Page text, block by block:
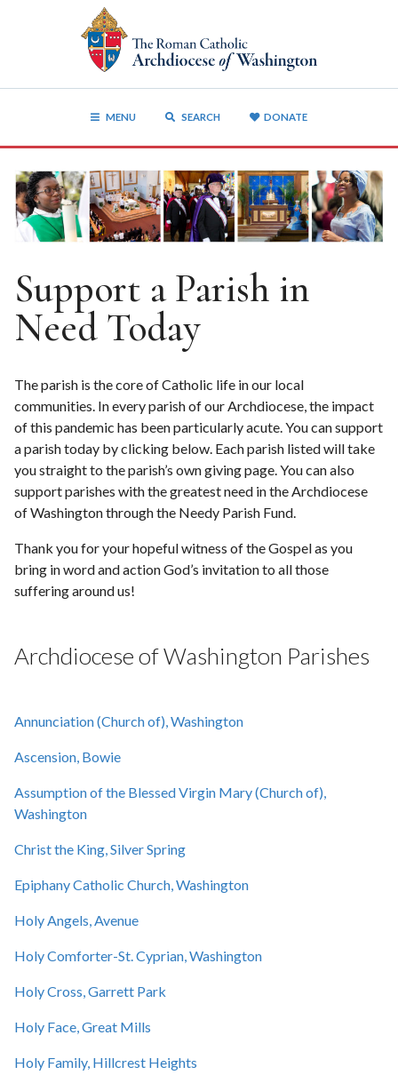
MENU SEARCH DONATE
Support a Parish in
Need Today
The parish is the core of Catholic life in our local
communities. In every parish of our Archdiocese, the impact
of this pandemic has been particularly acute. You can support
a parish today by clicking below. Each parish listed will take
you straight to the parish’s own giving page. You can also
support parishes with the greatest need in the Archdiocese
of Washington through the Needy Parish Fund.
Thank you for your hopeful witness of the Gospel as you
bring in word and action God’s invitation to all those
suffering around us!
Archdiocese of Washington Parishes
Annunciation (Church of), Washington
Ascension, Bowie
Assumption of the Blessed Virgin Mary (Church of),
Washington
Christ the King, Silver Spring
Epiphany Catholic Church, Washington
Holy Angels, Avenue
Holy Comforter-St. Cyprian, Washington
Holy Cross, Garrett Park
Holy Face, Great Mills
Holy Family, Hillcrest Heights